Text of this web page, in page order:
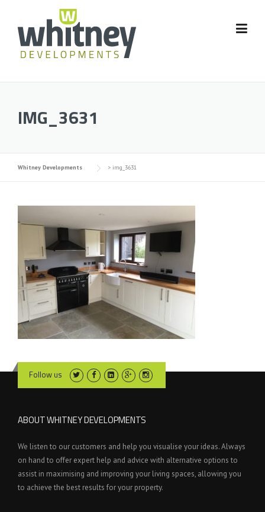
content
IMG_3631
Whitney Developments > img_3631
Follow us
ABOUT WHITNEY DEVELOPMENTS
We listen to our customers and help you visualise your ideas. Always
on hand to offer expert help and advice with alternative options to
assist in maximising and improving your living spaces, allowing you
to achieve the best results for your property.